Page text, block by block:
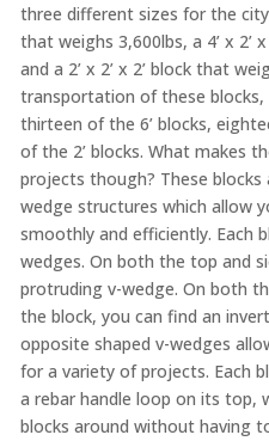
three different sizes for the city
that weighs 3,600lbs, a 4’ x 2’
and a 2’ x 2’ x 2’ block that
transportation of these blocks,
thirteen of the 6’ blocks,
of the 2’ blocks. What makes
projects though? These blocks
wedge structures which allow
smoothly and efficiently. Each
wedges. On both the top and
protruding v-wedge. On both
the block, you can find an
opposite shaped v-wedges
for a variety of projects. Each
a rebar handle loop on its top,
blocks around without having